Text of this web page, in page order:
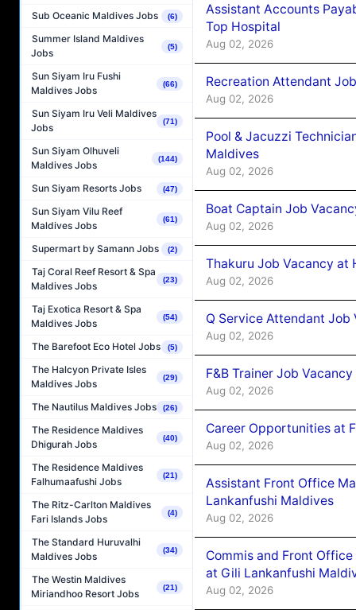
Sub Oceanic Maldives Jobs (6)
Summer Island Maldives
Jobs
(5)
Sun Siyam Iru Fushi
Maldives Jobs
(66)
Sun Siyam Iru Veli Maldives
Jobs
(71)
Sun Siyam Olhuveli
Maldives Jobs
(144)
Sun Siyam Resorts Jobs (47)
Sun Siyam Vilu Reef
Maldives Jobs
(61)
Supermart by Samann Jobs (2)
Taj Coral Reef Resort & Spa
Maldives Jobs
(23)
Taj Exotica Resort & Spa
Maldives Jobs
(54)
The Barefoot Eco Hotel Jobs (5)
The Halcyon Private Isles
Maldives Jobs
(29)
The Nautilus Maldives Jobs (26)
The Residence Maldives
Dhigurah Jobs
(40)
The Residence Maldives
Falhumaafushi Jobs
(21)
The Ritz-Carlton Maldives
Fari Islands Jobs
(4)
The Standard Huruvalhi
Maldives Jobs
(34)
The Westin Maldives
Miriandhoo Resort Jobs
(21)
Assistant Accounts
Top Hospital
Aug 02, 2026
Recreation Attendant
Aug 02, 2026
Pool & Jacuzzi
Maldives
Aug 02, 2026
Boat Captain Job
Aug 02, 2026
Thakuru Job Vacancy at
Aug 02, 2026
Q Service Attendant Job
Aug 02, 2026
F&B Trainer Job
Aug 02, 2026
Career Opportunities at
Aug 02, 2026
Assistant Front Office
Lankanfushi Maldives
Aug 02, 2026
Commis and Front
at Gili Lankanfushi
Aug 02, 2026